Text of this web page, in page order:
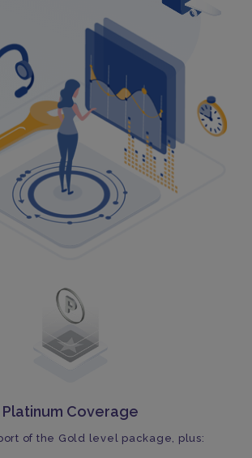
Platinum Coverage
of the Gold level package, plus: